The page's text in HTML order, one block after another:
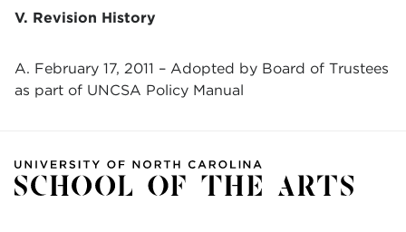
V. Revision History
A. February 17, 2011 – Adopted by Board of Trustees
as part of UNCSA Policy Manual